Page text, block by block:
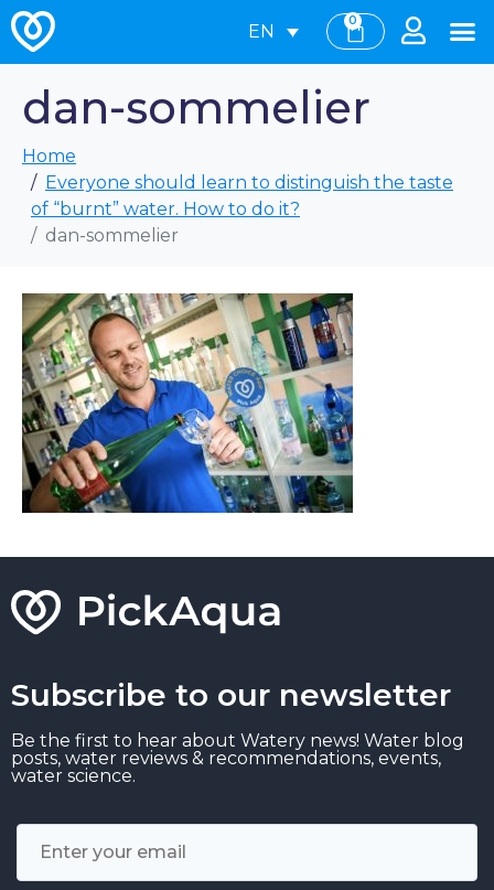
EN
0
dan-sommelier
Home
Everyone should learn to distinguish the taste
of “burnt” water. How to do it?
dan-sommelier
Subscribe to our newsletter
Be the first to hear about Watery news! Water blog
posts, water reviews & recommendations, events,
water science.